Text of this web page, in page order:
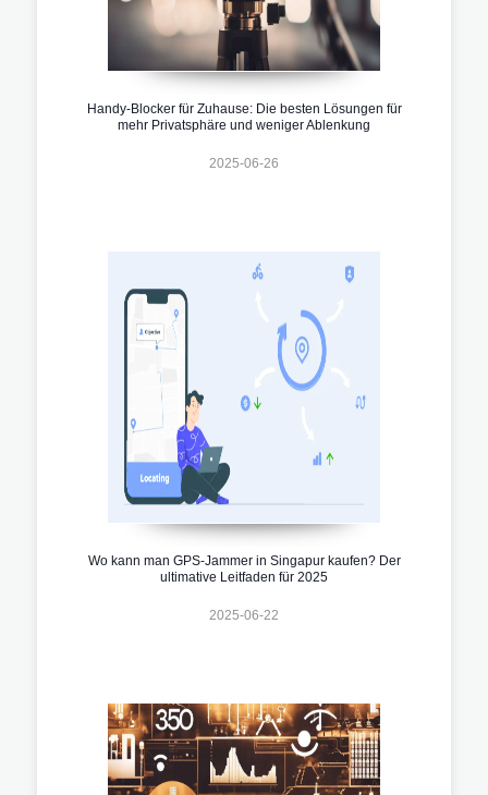
Handy-Blocker für Zuhause: Die besten Lösungen für
mehr Privatsphäre und weniger Ablenkung
2025-06-26
Wo kann man GPS-Jammer in Singapur kaufen? Der
ultimative Leitfaden für 2025
2025-06-22